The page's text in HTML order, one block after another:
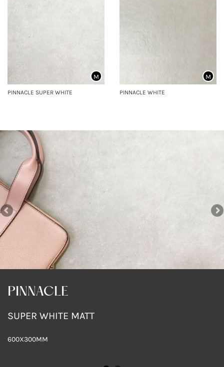
PINNACLE SUPER WHITE
M
PINNACLE WHITE
M
PINNACLE
SUPER WHITE MATT
600X300MM
PINNACLE
WHITE MATT
600X300MM